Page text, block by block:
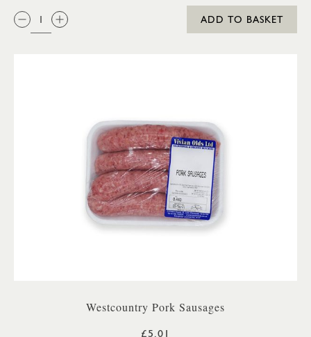
QTY:
ADD TO BASKET
Westcountry Pork Sausages
£5.01